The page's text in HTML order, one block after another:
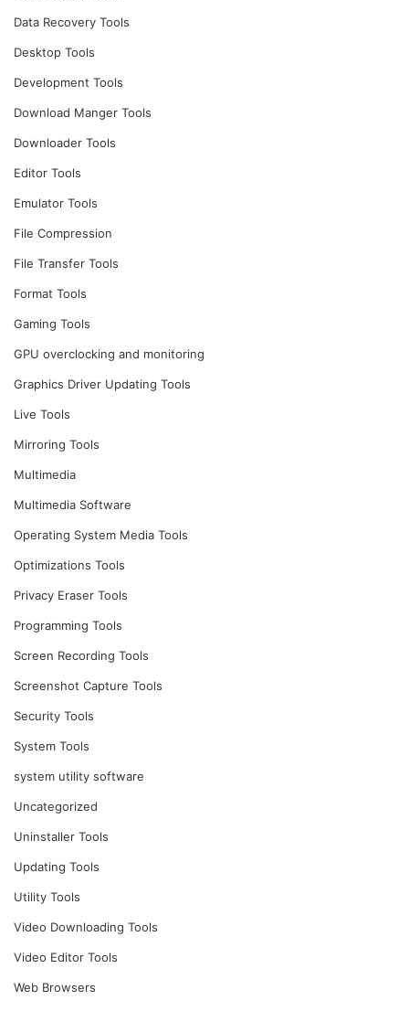
Data Recovery Tools
Desktop Tools
Development Tools
Download Manger Tools
Downloader Tools
Editor Tools
Emulator Tools
File Compression
File Transfer Tools
Format Tools
Gaming Tools
GPU overclocking and monitoring
Graphics Driver Updating Tools
Live Tools
Mirroring Tools
Multimedia
Multimedia Software
Operating System Media Tools
Optimizations Tools
Privacy Eraser Tools
Programming Tools
Screen Recording Tools
Screenshot Capture Tools
Security Tools
System Tools
system utility software
Uncategorized
Uninstaller Tools
Updating Tools
Utility Tools
Video Downloading Tools
Video Editor Tools
Web Browsers